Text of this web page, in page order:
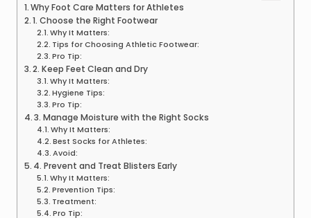
Why Foot Care Matters for Athletes
1. Choose the Right Footwear
Why It Matters:
Tips for Choosing Athletic Footwear:
Pro Tip:
2. Keep Feet Clean and Dry
Why It Matters:
Hygiene Tips:
Pro Tip:
3. Manage Moisture with the Right Socks
Why It Matters:
Best Socks for Athletes:
Avoid:
4. Prevent and Treat Blisters Early
Why It Matters:
Prevention Tips:
Treatment:
Pro Tip: